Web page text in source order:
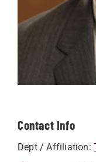
Contact Info
Dept / Affiliation: